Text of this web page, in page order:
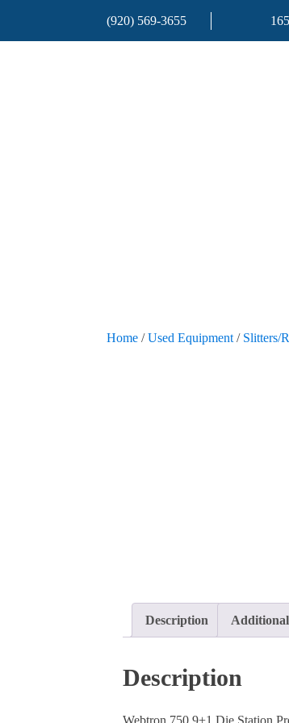
(920) 569-3655
Home /Used Equipment / Slitters/
Description
Description
Webtron 750 9+1 Die Station